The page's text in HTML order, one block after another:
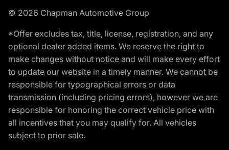
© 2026 Chapman Automotive Group
*Offer excludes tax, title, license, registration, and any
optional dealer added items. We reserve the right to
make changes without notice and will make every effort
to update our website in a timely manner. We cannot be
responsible for typographical errors or data
transmission (including pricing errors), however we are
responsible for honoring the correct vehicle price with
all incentives that you may qualify for. All vehicles
subject to prior sale.